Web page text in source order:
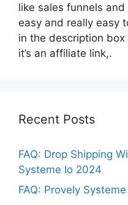
like sales funnels
easy and really easy
in the description box
it’s an affiliate link,.
Recent Posts
FAQ: Drop Shipping
Systeme Io 2024
FAQ: Provely